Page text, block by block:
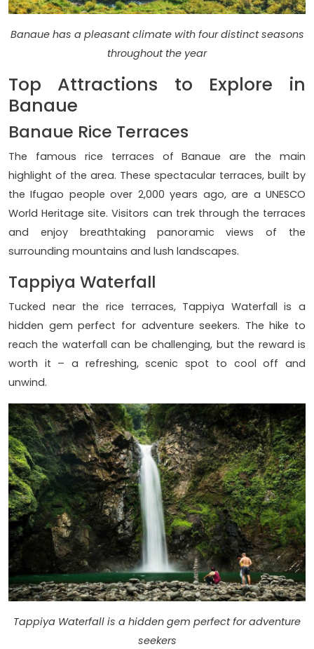
Banaue has a pleasant climate with four distinct seasons
throughout the year
Top Attractions to Explore in
Banaue
Banaue Rice Terraces
The famous rice terraces of Banaue are the main
highlight of the area. These spectacular terraces, built by
the Ifugao people over 2,000 years ago, are a UNESCO
World Heritage site. Visitors can trek through the terraces
and enjoy breathtaking panoramic views of the
surrounding mountains and lush landscapes.
Tappiya Waterfall
Tucked near the rice terraces, Tappiya Waterfall is a
hidden gem perfect for adventure seekers. The hike to
reach the waterfall can be challenging, but the reward is
worth it – a refreshing, scenic spot to cool off and
unwind.
Tappiya Waterfall is a hidden gem perfect for adventure
seekers